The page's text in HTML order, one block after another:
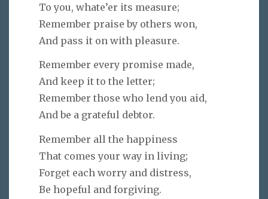
To you, whate’er its measure;
Remember praise by others won,
And pass it on with pleasure.
Remember every promise made,
And keep it to the letter;
Remember those who lend you aid,
And be a grateful debtor.
Remember all the happiness
That comes your way in living;
Forget each worry and distress,
Be hopeful and forgiving.